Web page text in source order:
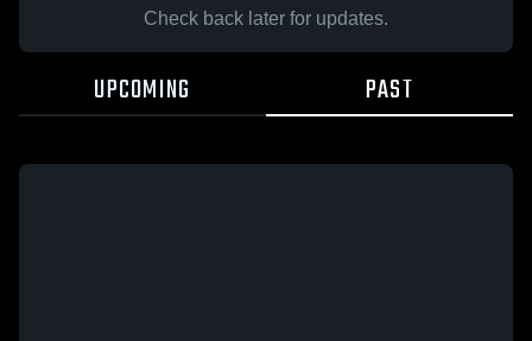
Check back later for updates.
UPCOMING PAST